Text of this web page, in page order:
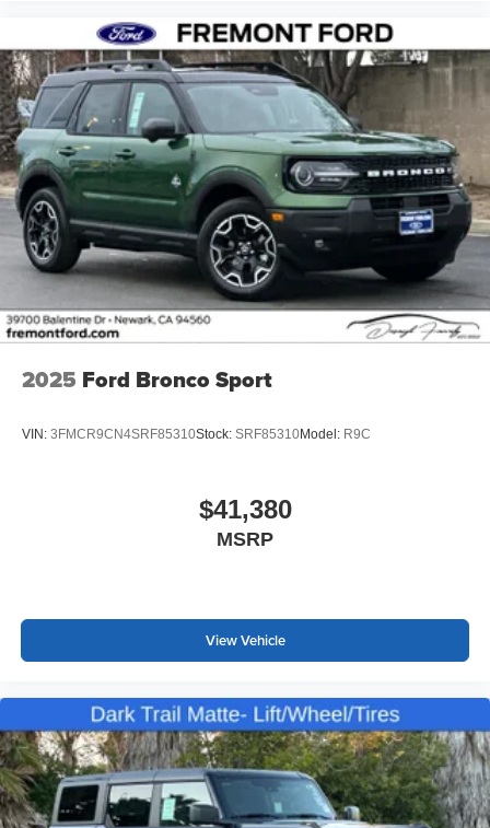
2025 Ford Bronco Sport
VIN: 3FMCR9CN4SRF85310Stock: SRF85310Model: R9C
$41,380
MSRP
View Vehicle